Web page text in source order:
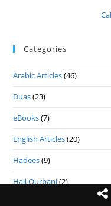
Categories
Arabic Articles(46)
Duas(23)
eBooks(7)
English Articles(20)
Hadees(9)
Hajj Qurbani(2)